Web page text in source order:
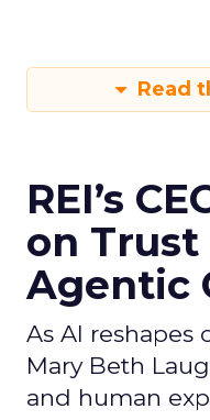
Read
REI’s
on
Agentic
As AI reshapes
Mary Beth
and human